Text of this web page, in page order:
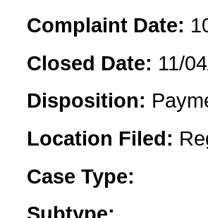
Complaint Date:
Closed Date: 11/
Disposition:
Location Filed:
Case Type: